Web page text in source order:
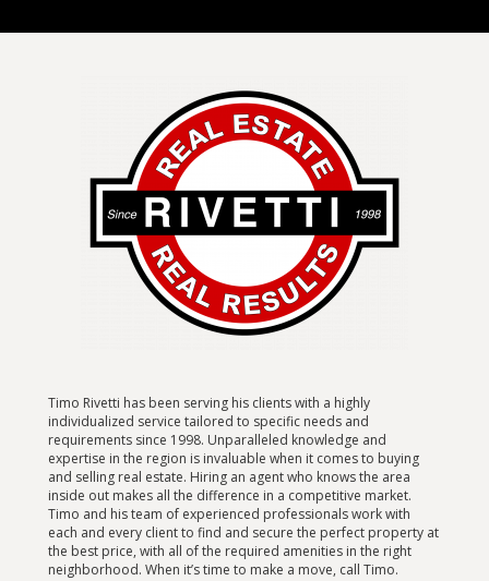
Timo Rivetti has been serving his clients with a highly
individualized service tailored to specific needs and
requirements since 1998. Unparalleled knowledge and
expertise in the region is invaluable when it comes to buying
and selling real estate. Hiring an agent who knows the area
inside out makes all the difference in a competitive market.
Timo and his team of experienced professionals work with
each and every client to find and secure the perfect property at
the best price, with all of the required amenities in the right
neighborhood. When it’s time to make a move, call Timo.